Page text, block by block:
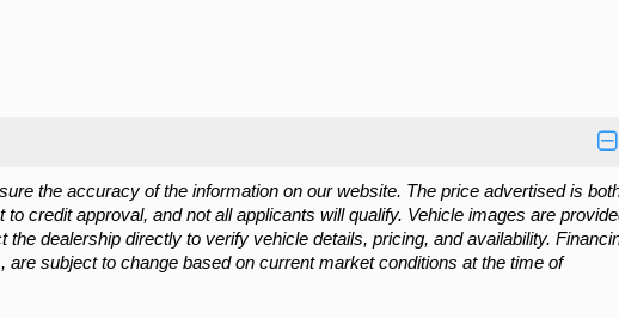
the accuracy of the information on our website. The price advertised is
credit approval, and not all applicants will qualify. Vehicle images are
dealership directly to verify vehicle details, pricing, and availability.
subject to change based on current market conditions at the time of